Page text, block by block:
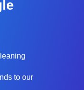
to our